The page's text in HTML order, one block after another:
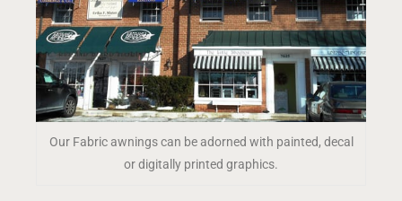
Our Fabric awnings can be adorned with painted, decal
or digitally printed graphics.